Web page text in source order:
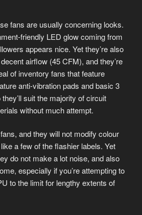
fans are usually concerning looks.
friendly LED glow coming from
appears nice. Yet they’re also
airflow (45 CFM), and they’re
of inventory fans that feature
anti-vibration pads and basic 3
suit the majority of circuit
without much attempt.
and they will not modify colour
a few of the flashier labels. Yet
do not make a lot noise, and also
especially if you’re attempting to
to the limit for lengthy extents of